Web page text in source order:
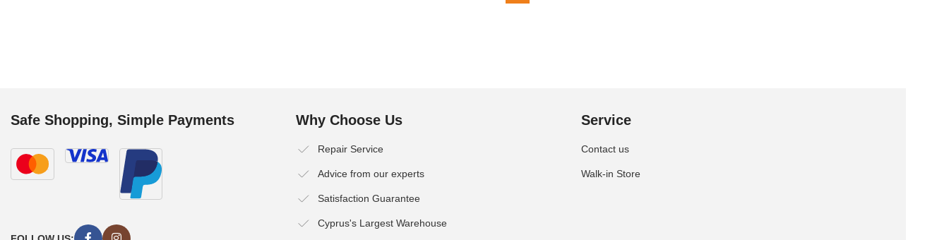
Safe Shopping, Simple Payments Why Choose Us
Repair Service
Advice from our experts
Satisfaction Guarantee
Cyprus's Largest Warehouse
Service
Contact us
Walk-in Store